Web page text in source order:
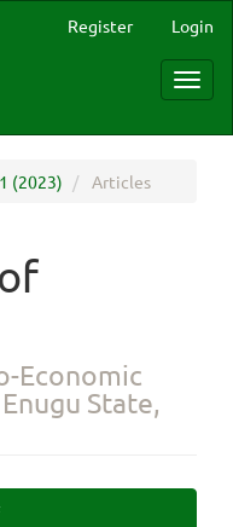
Register Login
(2023) Articles
Economic
State,